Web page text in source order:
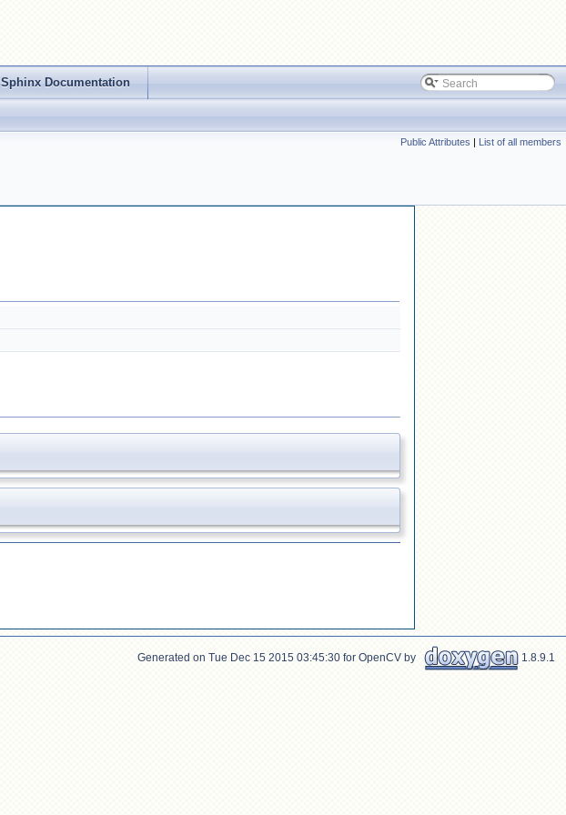
Sphinx Documentation
Public Attributes | List of all members
Generated on Tue Dec 15 2015 03:45:30 for OpenCV by 1.8.9.1